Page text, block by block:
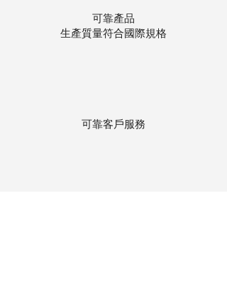
可靠產品
生產質量符合國際規格
可靠客戶服務